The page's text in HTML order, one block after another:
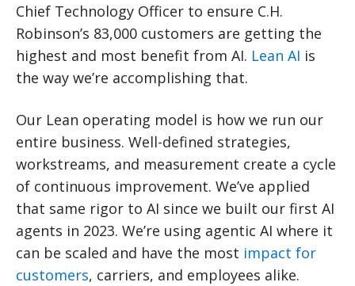
Chief Technology Officer to ensure C.H.
Robinson’s 83,000 customers are getting the
highest and most benefit from AI. Lean AI is
the way we’re accomplishing that.
Our Lean operating model is how we run our
entire business. Well-defined strategies,
workstreams, and measurement create a cycle
of continuous improvement. We’ve applied
that same rigor to AI since we built our first AI
agents in 2023. We’re using agentic AI where it
can be scaled and have the most impact for
customers, carriers, and employees alike.